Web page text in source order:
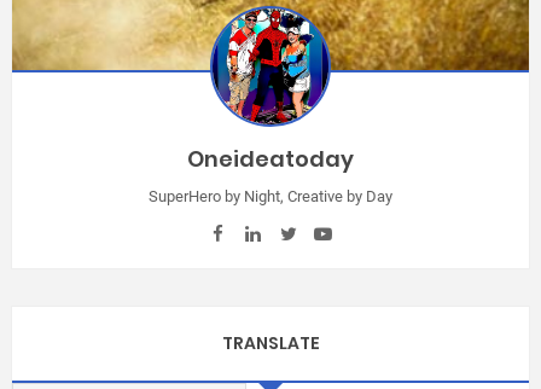
Oneideatoday
SuperHero by Night, Creative by Day
TRANSLATE